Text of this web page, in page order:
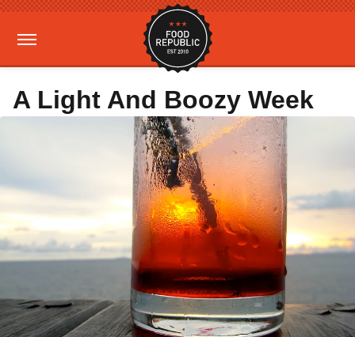
A Light And Boozy Week